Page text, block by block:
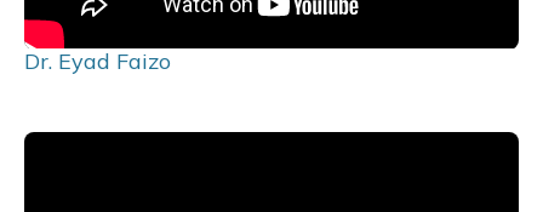
Dr. Eyad Faizo